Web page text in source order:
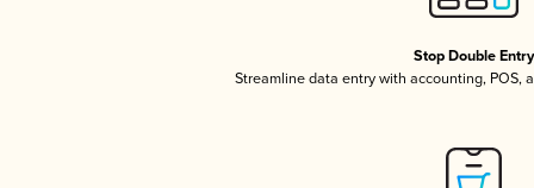
Stop Double Entry
Streamline data entry with accounting, POS,